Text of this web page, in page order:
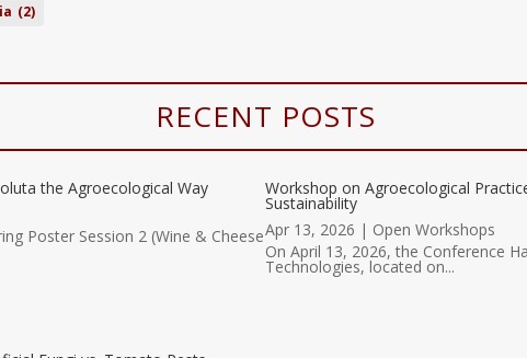
(2)
RECENT POSTS
the Agroecological Way
Poster Session 2 (Wine & Cheese
Workshop on Agroecological
Sustainability
Apr 13, 2026 | Open Workshops
On April 13, 2026, the Conference
Technologies, located on...